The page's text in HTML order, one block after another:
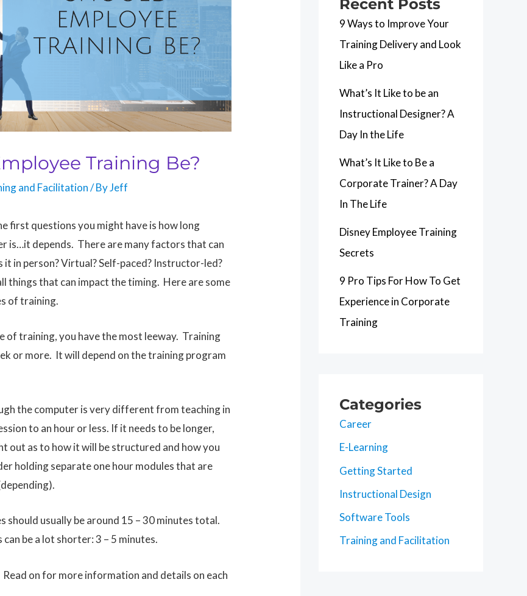
Training Be?
and Facilitation/ ByJeff
first questions you might have is how long
is…it depends. There are many factors that can
in person? Virtual? Self-paced? Instructor-led?
things that can impact the timing. Here are some
of training.
of training, you have the most leeway. Training
or more. It will depend on the training program
the computer is very different from teaching in
to an hour or less. If it needs to be longer,
out as to how it will be structured and how you
holding separate one hour modules that are
should usually be around 15 – 30 minutes total.
be a lot shorter: 3 – 5 minutes.
on for more information and details on each
Recent Posts
9 Ways to Improve Your
Training Delivery and Look
Like a Pro
What’s It Like to be an
Instructional Designer? A
Day In the Life
What’s It Like to Be a
Corporate Trainer? A Day
In The Life
Disney Employee Training
Secrets
9 Pro Tips For How To Get
Experience in Corporate
Training
Categories
Career
E-Learning
Getting Started
Instructional Design
Software Tools
Training and Facilitation